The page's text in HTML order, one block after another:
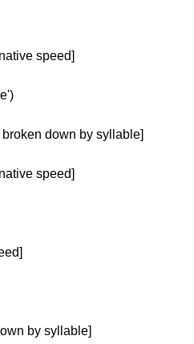
speed]
down by syllable]
speed]
by syllable]